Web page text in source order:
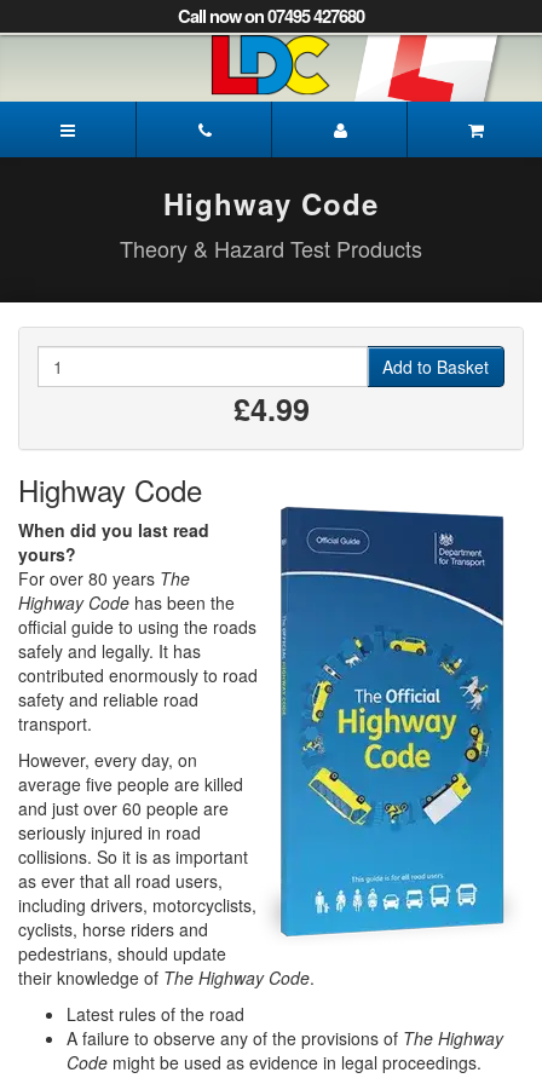
to
to
Navigation]
Call now on 07495 427680
Driving
School
Highway Code
Theory & Hazard Test Products
Add to Basket
£4.99
Highway Code
When did you last read
yours?
For over 80 years The
Highway Code has been the
official guide to using the roads
safely and legally. It has
contributed enormously to road
safety and reliable road
transport.
However, every day, on
average five people are killed
and just over 60 people are
seriously injured in road
collisions. So it is as important
as ever that all road users,
including drivers, motorcyclists,
cyclists, horse riders and
pedestrians, should update
their knowledge of The Highway Code.
Latest rules of the road
A failure to observe any of the provisions of The Highway
Code might be used as evidence in legal proceedings.